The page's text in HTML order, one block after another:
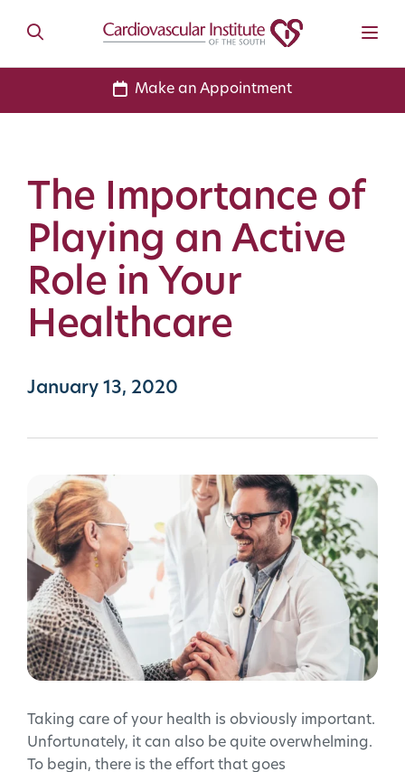
Make an Appointment
The Importance of
Playing an Active
Role in Your
Healthcare
January 13, 2020
Taking care of your health is obviously important.
Unfortunately, it can also be quite overwhelming.
To begin, there is the effort that goes